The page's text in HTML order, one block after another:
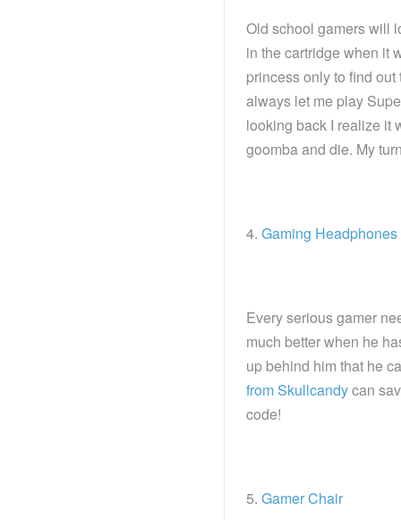
Old school gamers will
in the cartridge when it
princess only to find
always let me play
looking back I realize it
goomba and die. My
4. Gaming Headphones
Every serious gamer
much better when he
up behind him that he
from Skullcandycan
code!
5. Gamer Chair